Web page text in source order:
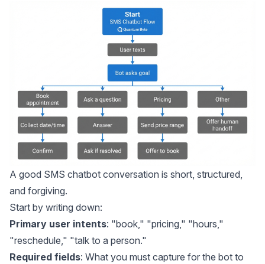
A good SMS chatbot conversation is short, structured,
and forgiving.
Start by writing down:
Primary user intents: "book," "pricing," "hours,"
"reschedule," "talk to a person."
Required fields: What you must capture for the bot to